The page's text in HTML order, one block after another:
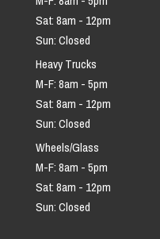
Sat: 8am - 12pm
Sun: Closed
Heavy Trucks
M-F: 8am - 5pm
Sat: 8am - 12pm
Sun: Closed
Wheels/Glass
M-F: 8am - 5pm
Sat: 8am - 12pm
Sun: Closed